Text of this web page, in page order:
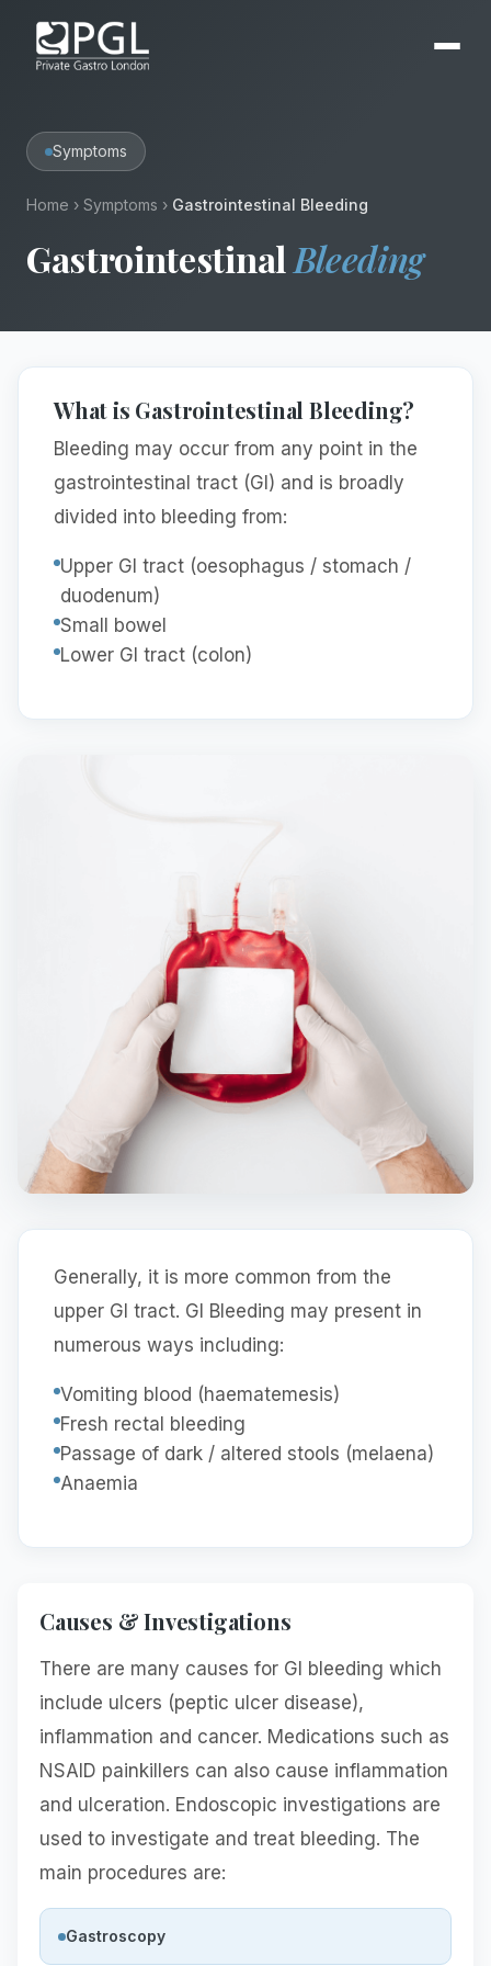
Symptoms
Home › Symptoms › Gastrointestinal Bleeding
Gastrointestinal Bleeding
What is Gastrointestinal Bleeding?
Bleeding may occur from any point in the
gastrointestinal tract (GI) and is broadly
divided into bleeding from:
Upper GI tract (oesophagus / stomach /
duodenum)
Small bowel
Lower GI tract (colon)
Generally, it is more common from the
upper GI tract. GI Bleeding may present in
numerous ways including:
Vomiting blood (haematemesis)
Fresh rectal bleeding
Passage of dark / altered stools (melaena)
Anaemia
Causes & Investigations
There are many causes for GI bleeding which
include ulcers (peptic ulcer disease),
inflammation and cancer. Medications such as
NSAID painkillers can also cause inflammation
and ulceration. Endoscopic investigations are
used to investigate and treat bleeding. The
main procedures are:
Gastroscopy